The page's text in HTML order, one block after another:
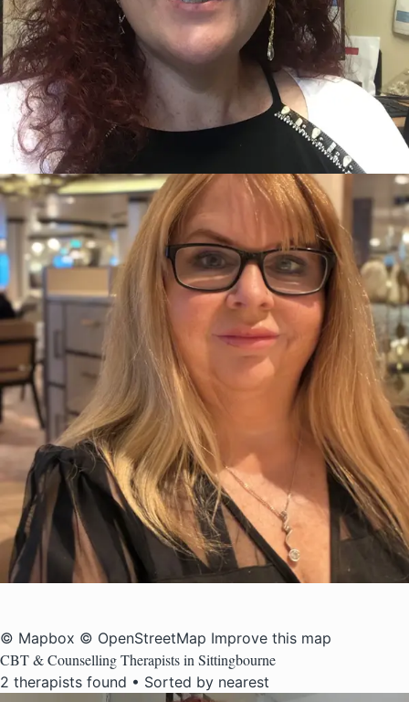
© Mapbox © OpenStreetMap Improve this map
CBT & Counselling Therapists in Sittingbourne
2 therapists found • Sorted by nearest